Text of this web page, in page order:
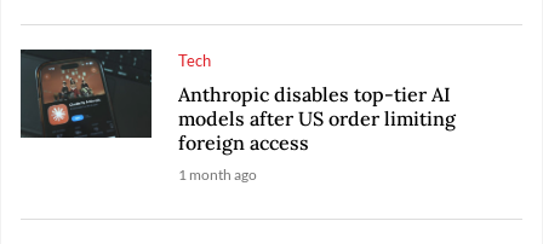
Tech
Anthropic disables top-tier AI
models after US order limiting
foreign access
1 month ago